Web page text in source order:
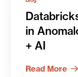
in
+ AI
Read More